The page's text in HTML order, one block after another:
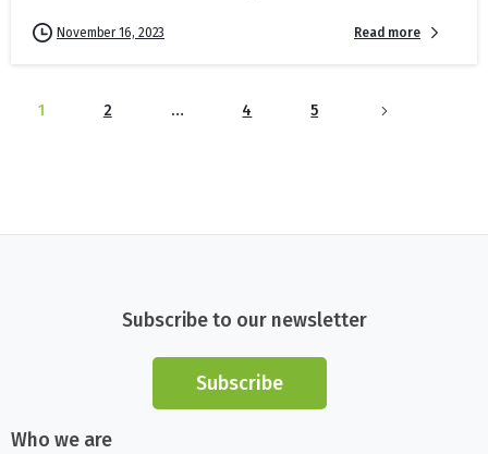
November 16, 2023 Read more
1 2 … 4 5
Subscribe to our newsletter
Subscribe
Who we are